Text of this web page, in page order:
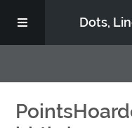
Dots,
About